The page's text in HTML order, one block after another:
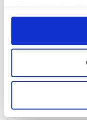
any time from the
Collect
location which